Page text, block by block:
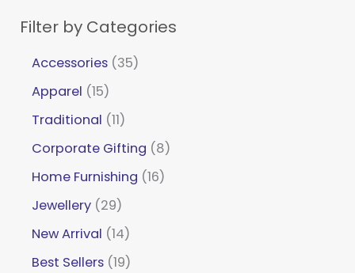
Filter by Categories
Accessories 35
Apparel 15
Traditional 11
Corporate Gifting
8
Home Furnishing 16
Jewellery 29
New Arrival 14
Best Sellers 19